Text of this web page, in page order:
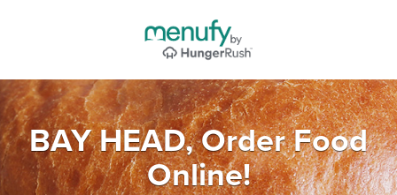
BAY HEAD, Order Food
Online!